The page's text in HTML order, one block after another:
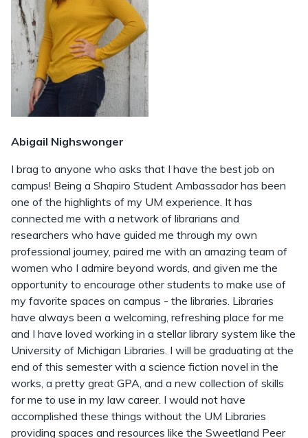
Abigail Nighswonger
I brag to anyone who asks that I have the best job on
campus! Being a Shapiro Student Ambassador has been
one of the highlights of my UM experience. It has
connected me with a network of librarians and
researchers who have guided me through my own
professional journey, paired me with an amazing team of
women who I admire beyond words, and given me the
opportunity to encourage other students to make use of
my favorite spaces on campus - the libraries. Libraries
have always been a welcoming, refreshing place for me
and I have loved working in a stellar library system like the
University of Michigan Libraries. I will be graduating at the
end of this semester with a science fiction novel in the
works, a pretty great GPA, and a new collection of skills
for me to use in my law career. I would not have
accomplished these things without the UM Libraries
providing spaces and resources like the Sweetland Peer